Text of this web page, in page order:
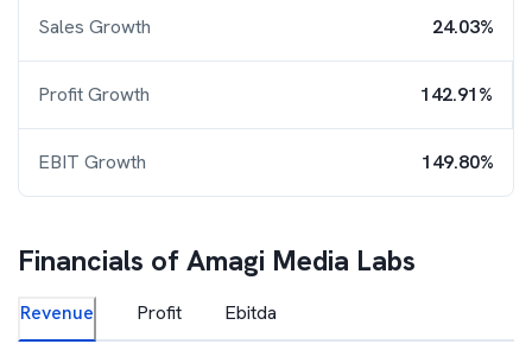
Sales Growth 24.03%
Profit Growth 142.91%
EBIT Growth 149.80%
Financials ofAmagi Media Labs
Revenue Profit Ebitda